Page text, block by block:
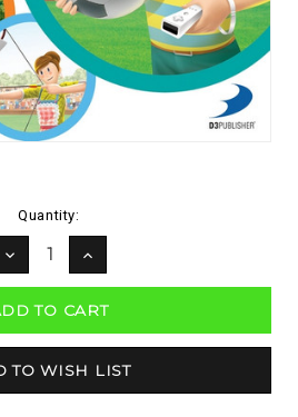
Quantity:
DECREASE
QUANTITY:
INCREASE
QUANTITY: